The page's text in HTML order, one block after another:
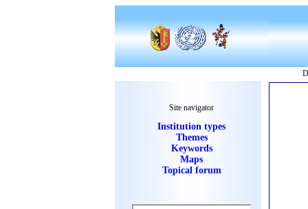
Site navigator
Institution types
Themes
Keywords
Maps
Topical forum